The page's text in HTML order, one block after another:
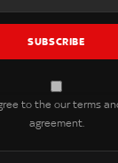
to the our terms
agreement.